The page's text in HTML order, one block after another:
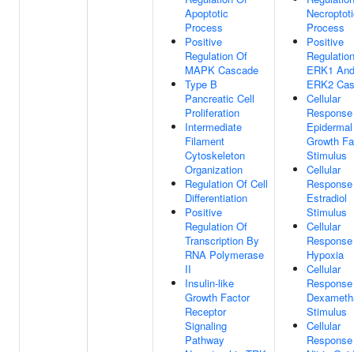
Apoptotic
Process
Positive
Regulation Of
MAPK Cascade
Type B
Pancreatic Cell
Proliferation
Intermediate
Filament
Cytoskeleton
Organization
Regulation Of Cell
Differentiation
Positive
Regulation Of
Transcription By
RNA Polymerase
II
Insulin-like
Growth Factor
Receptor
Signaling
Pathway
Process
Positive
ERK1 And
ERK2
Cellular
Epidermal
Growth
Stimulus
Cellular
Estradiol
Stimulus
Cellular
Hypoxia
Cellular
Stimulus
Cellular